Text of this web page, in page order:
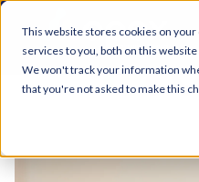
This website stores cookies on
services to you, both on this
We won't track your information
that you're not asked to make this